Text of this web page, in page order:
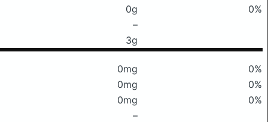
0g
0%
–
3g
0mg
0%
0mg
0%
0mg
0%
–